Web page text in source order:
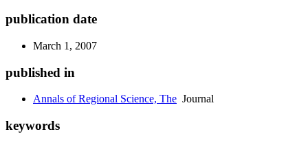
publication date
March 1, 2007
published in
Annals of Regional Science, The Journal
keywords